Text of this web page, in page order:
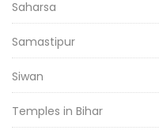
Saharsa
Samastipur
Siwan
Temples in Bihar